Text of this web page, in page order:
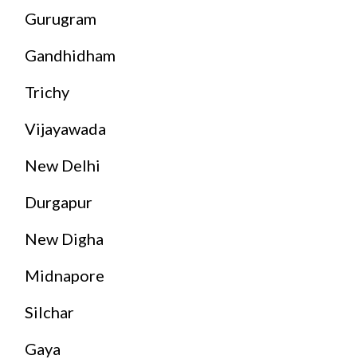
Gurugram
Gandhidham
Trichy
Vijayawada
New Delhi
Durgapur
New Digha
Midnapore
Silchar
Gaya